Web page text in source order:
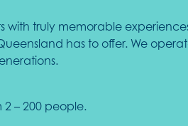
with truly memorable
has to offer. We
– 200 people.